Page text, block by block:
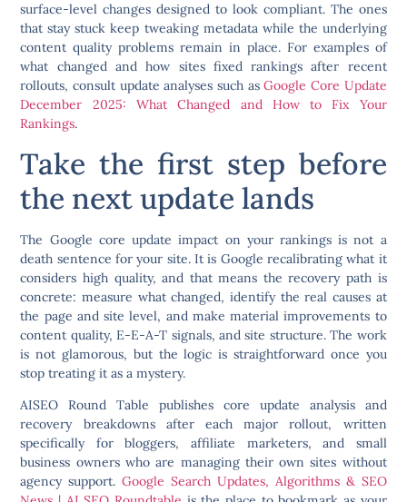
surface-level changes designed to look compliant. The ones
that stay stuck keep tweaking metadata while the underlying
content quality problems remain in place. For examples of
what changed and how sites fixed rankings after recent
rollouts, consult update analyses such asGoogle Core Update
December 2025: What Changed and How to Fix Your
Rankings.
Take the first step before
the next update lands
The Google core update impact on your rankings is not a
death sentence for your site. It is Google recalibrating what it
considers high quality, and that means the recovery path is
concrete: measure what changed, identify the real causes at
the page and site level, and make material improvements to
content quality, E-E-A-T signals, and site structure. The work
is not glamorous, but the logic is straightforward once you
stop treating it as a mystery.
AISEO Round Table publishes core update analysis and
recovery breakdowns after each major rollout, written
specifically for bloggers, affiliate marketers, and small
business owners who are managing their own sites without
agency support.Google Search Updates, Algorithms & SEO